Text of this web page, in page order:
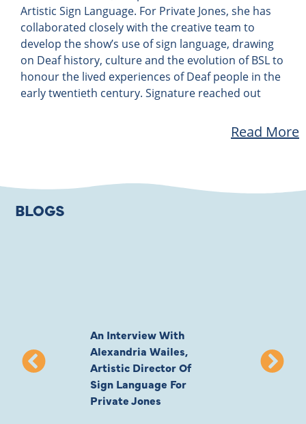
Artistic Sign Language. For Private Jones, she has
collaborated closely with the creative team to
develop the show’s use of sign language, drawing
on Deaf history, culture and the evolution of BSL to
honour the lived experiences of Deaf people in the
early twentieth century. Signature reached out
Read More
BLOGS
An Interview With
Alexandria Wailes,
Artistic Director Of
Sign Language For
Private Jones
To London,
Ayling-Ellis